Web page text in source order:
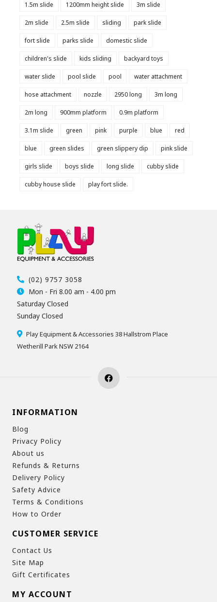
1.5m slide 1200mm height slide 3m slide
2m slide 2.5m slide sliding park slide
fort slide parks slide domestic slide
children's slide kids sliding backyard toys
water slide pool slide pool water attachment
hose attachment nozzle 2950 long 3m long
2m long 900mm platform 0.9m platform
3.1m slide green pink purple blue red
blue green slides green slippery dip pink slide
girls slide boys slide long slide cubby slide
cubby house slide play fort slide.
(02) 9757 3058
Mon - Fri 8.00 am - 4.00 pm
Saturday Closed
Sunday Closed
Play Equipment & Accessories 38 Hallstrom Place
Wetherill Park NSW 2164
INFORMATION
Blog
Privacy Policy
About us
Refunds & Returns
Delivery Policy
Safety Advice
Terms & Conditions
How to Order
CUSTOMER SERVICE
Contact Us
Site Map
Gift Certificates
MY ACCOUNT